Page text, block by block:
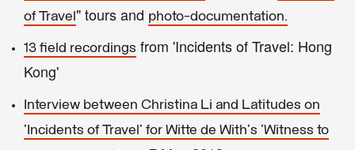
of Travel " tours and photo-documentation.
13 field recordings from 'Incidents of Travel: Hong
Kong'
Interview between Christina Li and Latitudes on
'Incidents of Travel' for Witte de With's 'Witness to